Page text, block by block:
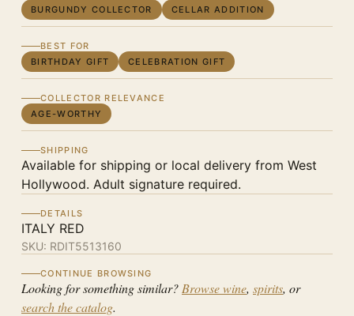
BURGUNDY COLLECTOR
CELLAR ADDITION
BEST FOR
BIRTHDAY GIFT
CELEBRATION GIFT
COLLECTOR RELEVANCE
AGE-WORTHY
SHIPPING
Available for shipping or local delivery from West
Hollywood. Adult signature required.
DETAILS
ITALY RED
SKU: RDIT5513160
CONTINUE BROWSING
Looking for something similar? Browse wine, spirits, or
search the catalog.